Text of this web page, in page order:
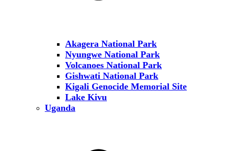
Akagera National Park
Nyungwe National Park
Volcanoes National Park
Gishwati National Park
Kigali Genocide Memorial Site
Lake Kivu
Uganda